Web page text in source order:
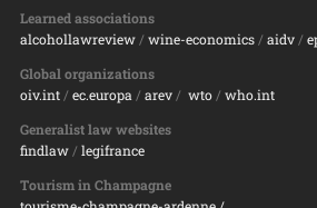
Learned associations
alcohollawreview/ wine-economics/ aidv/
Global organizations
oiv.int/ ec.europa / arev/ wto/ who.int
Generalist law websites
findlaw/ legifrance
Tourism in Champagne